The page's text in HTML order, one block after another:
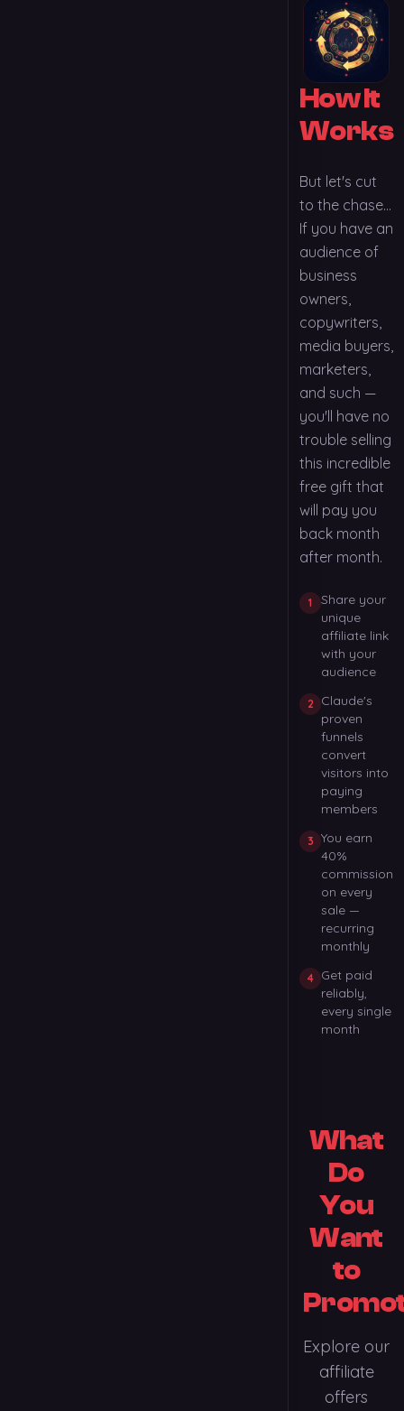
How It
Works
But let's cut
to the chase...
If you have an
audience of
business
owners,
copywriters,
media buyers,
marketers,
and such —
you'll have no
trouble selling
this incredible
free gift that
will pay you
back month
after month.
1
Share your
unique
affiliate link
with your
audience
2
Claude's
proven
funnels
convert
visitors into
paying
members
3 You earn
40%
commission
on every
sale —
recurring
monthly
4
Get paid
reliably,
every single
month
What
Do
You
Want
to
Explore our
affiliate
offers